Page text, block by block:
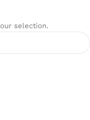
selection.